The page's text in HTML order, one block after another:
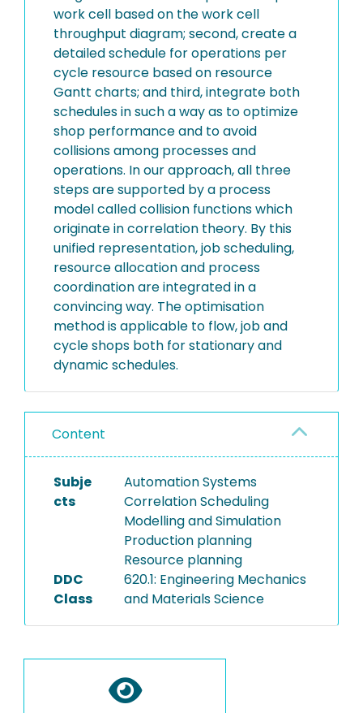
work cell based on the work cell
throughput diagram; second, create a
detailed schedule for operations per
cycle resource based on resource
Gantt charts; and third, integrate both
schedules in such a way as to optimize
shop performance and to avoid
collisions among processes and
operations. In our approach, all three
steps are supported by a process
model called collision functions which
originate in correlation theory. By this
unified representation, job scheduling,
resource allocation and process
coordination are integrated in a
convincing way. The optimisation
method is applicable to flow, job and
cycle shops both for stationary and
dynamic schedules.
Content
Subje
cts
Automation Systems
Correlation Scheduling
Modelling and Simulation
Production planning
Resource planning
DDC
Class
620.1: Engineering Mechanics
and Materials Science